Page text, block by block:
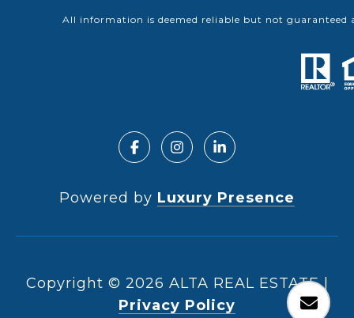
All information is deemed reliable but not guaranteed
Powered by Luxury Presence
Copyright © 2026
|
Privacy Policy